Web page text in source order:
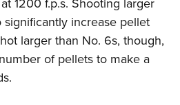
Program
Shooting Clinics
/ Conservation Scholarship
1200 f.p.s. Shooting larger
increase pellet
larger than No. 6s, though,
of pellets to make a